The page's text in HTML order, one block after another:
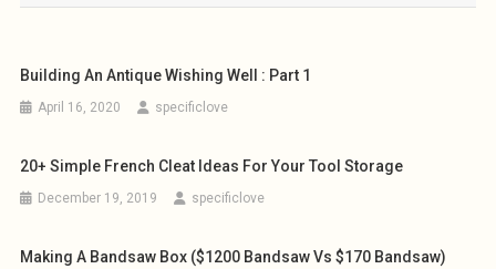
Building An Antique Wishing Well : Part 1
April 16, 2020 specificlove
20+ Simple French Cleat Ideas For Your Tool Storage
December 19, 2019 specificlove
Making A Bandsaw Box ($1200 Bandsaw Vs $170 Bandsaw)